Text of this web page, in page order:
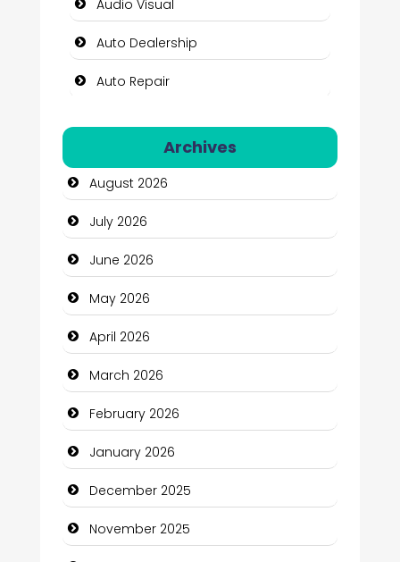
Audio Visual
Auto Dealership
Auto Repair
Automotive Services
Bail bonds service
Bath Remodeling
Beauty
Beauty Salon and Products
Bicycle Shop
Business
Business and Economy
Business and Investment
cannabis
Canopy
Archives
August 2026
July 2026
June 2026
May 2026
April 2026
March 2026
February 2026
January 2026
December 2025
November 2025